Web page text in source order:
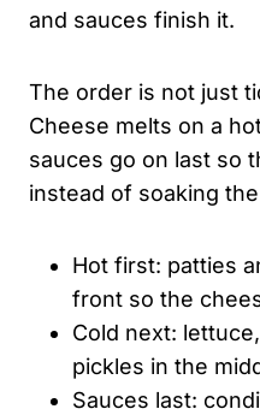
and sauces finish it.
The order is not just
Cheese melts on a
sauces go on last so
instead of soaking
Hot first: patties
front so the
Cold next:
pickles in the
Sauces last: